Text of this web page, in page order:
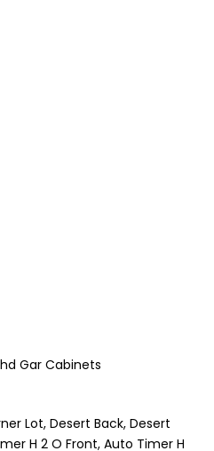
Gar Cabinets
Lot, Desert Back, Desert
H 2 O Front, Auto Timer H